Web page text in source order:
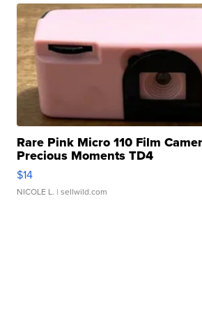
Rare Pink Micro 110 Film
Precious Moments TD4
$14
NICOLE L. | sellwild.com